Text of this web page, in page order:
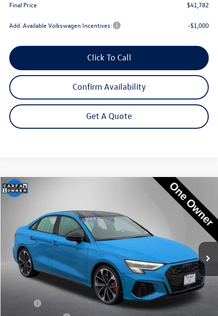
Final Price
$41,782
Add. Available Volkswagen Incentives: -$1,000
Click To Call
Confirm Availability
Get A Quote
2023Audi S3
WAUH3DGY2PA050106Stock:P3226Model:8YSS3Y
27,039 mi
Finance
$37,995
Steet Ponte Price
Less
+$50
Compare Vehicle